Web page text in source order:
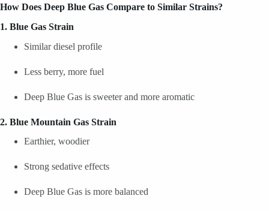
How Does Deep Blue Gas Compare to Similar Strains?
1. Blue Gas Strain
Similar diesel profile
Less berry, more fuel
Deep Blue Gas is sweeter and more aromatic
2. Blue Mountain Gas Strain
Earthier, woodier
Strong sedative effects
Deep Blue Gas is more balanced